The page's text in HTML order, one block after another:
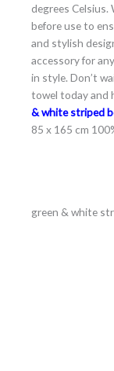
degrees
before use to
and stylish
accessory for
in style. Don’t
towel today and
& white striped
85 x 165 cm
green & white